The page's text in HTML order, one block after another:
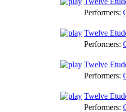
Performers:
Twelve
Performers:
Twelve
Performers:
Twelve
Performers: